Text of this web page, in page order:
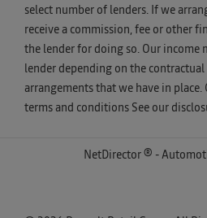
select number of lenders. If we
receive a commission, fee or other
the lender for doing so. Our income
lender depending on the
arrangements that we have in
terms and conditions See our
NetDirector ® -